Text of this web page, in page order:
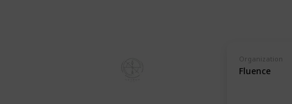
Organization
Fluence